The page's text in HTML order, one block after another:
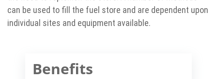
can be used to fill the fuel store and are dependent upon
individual sites and equipment available.
Benefits